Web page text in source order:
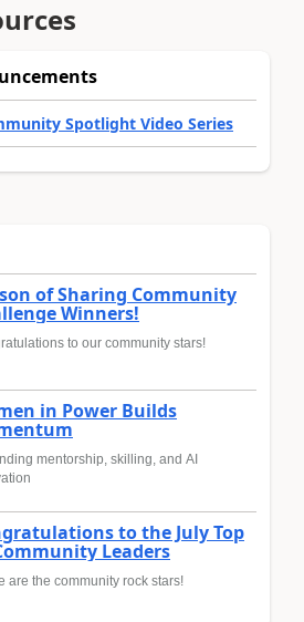
Spotlight Video Series
of Sharing Community
Winners!
to our community stars!
in Power Builds
mentorship, skilling, and AI
to the July Top
Leaders
are the community rock stars!